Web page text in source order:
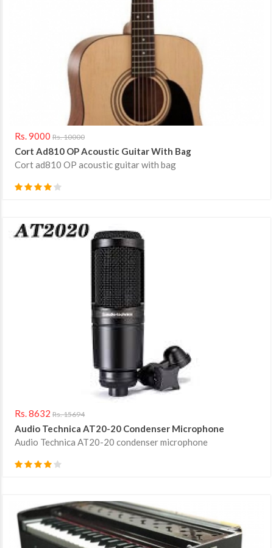
Rs. 9000 Rs. 10000
Cort Ad810 OP Acoustic Guitar With Bag
Cort ad810 OP acoustic guitar with bag
Rs. 8632 Rs. 15694
Audio Technica AT20-20 Condenser Microphone
Audio Technica AT20-20 condenser microphone